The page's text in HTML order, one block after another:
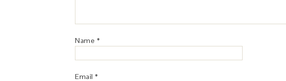
Name *
Email *